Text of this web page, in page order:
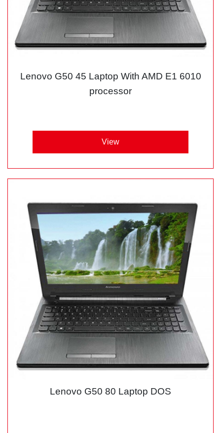
Lenovo G50 45 Laptop With AMD E1 6010
processor
View
Lenovo G50 80 Laptop DOS